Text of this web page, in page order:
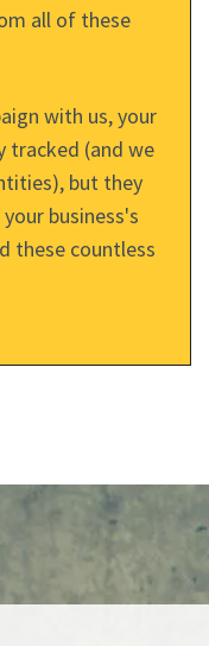
all of these
with us, your
tracked (and we
but they
business's
these countless